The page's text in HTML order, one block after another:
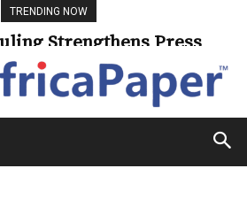
TRENDING NOW
Strengthens Press
Freedom
Access Through
Online Learning